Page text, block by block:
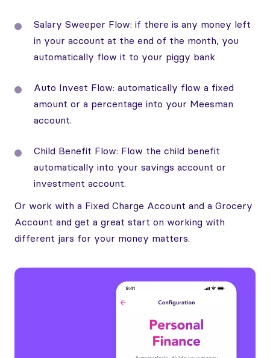
Salary Sweeper Flow: if there is any money left
in your account at the end of the month, you
automatically flow it to your piggy bank
Auto Invest Flow: automatically flow a fixed
amount or a percentage into your Meesman
account.
Child Benefit Flow: Flow the child benefit
automatically into your savings account or
investment account.
Or work with a Fixed Charge Account and a Grocery
Account and get a great start on working with
different jars for your money matters.